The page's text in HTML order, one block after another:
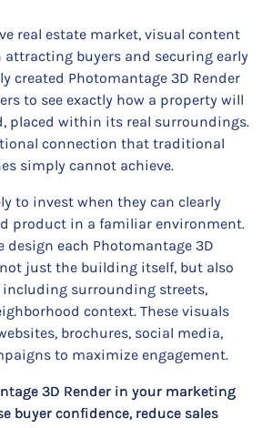
real estate market, visual content
attracting buyers and securing early
created Photomantage 3D Render
to see exactly how a property will
placed within its real surroundings.
connection that traditional
simply cannot achieve.
to invest when they can clearly
product in a familiar environment.
design each Photomantage 3D
just the building itself, but also
surrounding streets,
context. These visuals
brochures, social media,
to maximize engagement.
3D Render in your marketing
buyer confidence, reduce sales